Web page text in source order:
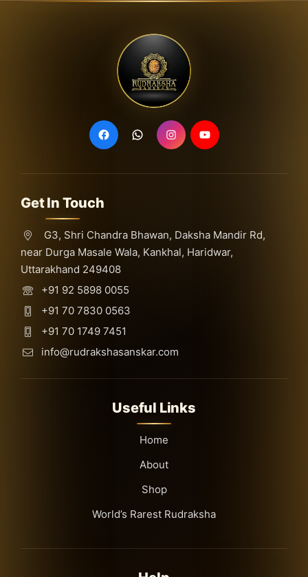
Get In Touch
G3, Shri Chandra Bhawan, Daksha Mandir Rd,
near Durga Masale Wala, Kankhal, Haridwar,
Uttarakhand 249408
+91 92 5898 0055
+91 70 7830 0563
+91 70 1749 7451
info@rudrakshasanskar.com
Useful Links
Home
About
Shop
World’s Rarest Rudraksha